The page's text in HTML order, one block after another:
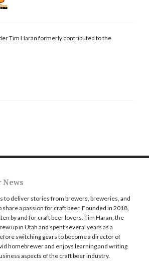
Tim Haran formerly contributed to the
News
to deliver stories from brewers, breweries, and
a passion for craft beer. Founded in 2018,
by and for craft beer lovers. Tim Haran, the
up in Utah and spent several years as a
switching gears to become a director of
homebrewer and enjoys learning and writing
aspects of the craft beer industry.